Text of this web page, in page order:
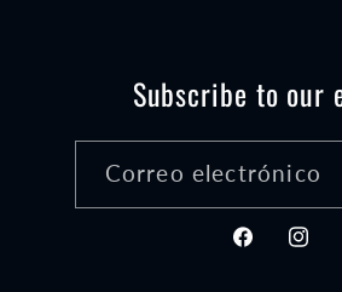
Subscribe to our
Correo electrónico
Facebook